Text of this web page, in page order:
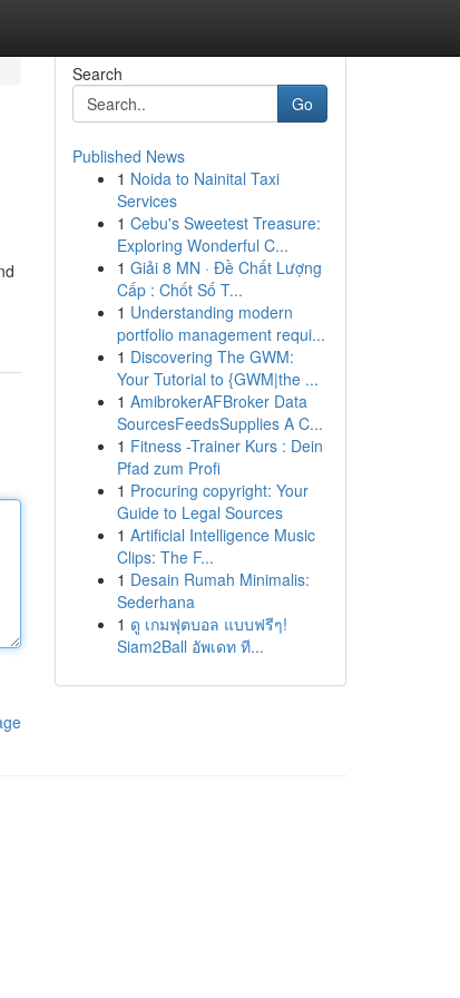
Search
Go
Published News
1 Noida to Nainital Taxi
Services
1 Cebu's Sweetest Treasure:
Exploring Wonderful C...
1 Giải 8 MN · Đề Chất Lượng
Cấp : Chốt Số T...
1 Understanding modern
portfolio management requi...
1 Discovering The GWM:
Your Tutorial to {GWM|the ...
1 AmibrokerAFBroker Data
SourcesFeedsSupplies A C...
1 Fitness -Trainer Kurs : Dein
Pfad zum Profi
1 Procuring copyright: Your
Guide to Legal Sources
1 Artificial Intelligence Music
Clips: The F...
1 Desain Rumah Minimalis:
Sederhana
1 ดู เกมฟุตบอล แบบฟรีๆ!
Siam2Ball อัพเดท ที...